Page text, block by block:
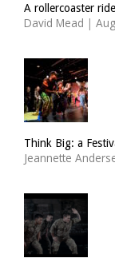
A rollercoaster
David Mead |
Think Big: a
Jeannette